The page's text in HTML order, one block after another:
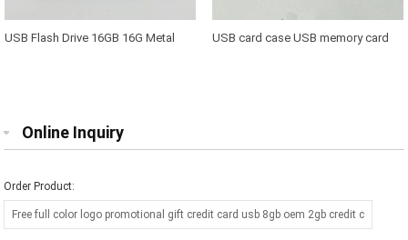
USB Flash Drive 16GB 16G Metal
USB card case USB memory card
Online Inquiry
Order Product: